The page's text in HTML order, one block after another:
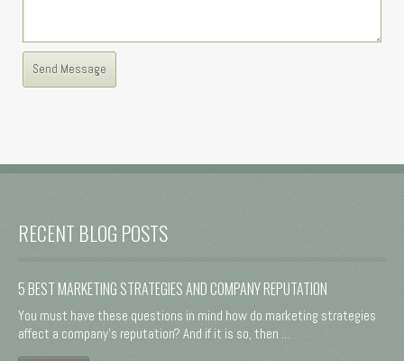
RECENT BLOG POSTS
5 BEST MARKETING STRATEGIES AND COMPANY REPUTATION
You must have these questions in mind how do marketing strategies
affect a company's reputation? And if it is so, then ...